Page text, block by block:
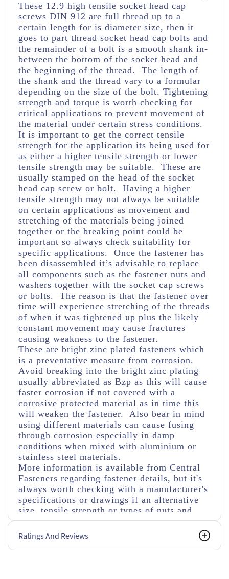
These 12.9 high tensile socket head cap
screws DIN 912 are full thread up to a
certain length for is diameter size, then it
goes to part thread socket head cap bolts and
the remainder of a bolt is a smooth shank in-
between the bottom of the socket head and
the beginning of the thread. The length of
the shank and the thread vary to a formular
depending on the size of the bolt. Tightening
strength and torque is worth checking for
critical applications to prevent movement of
the material under certain stress conditions.
It is important to get the correct tensile
strength for the application its being used for
as either a higher tensile strength or lower
tensile strength may be suitable. These are
usually stamped on the head of the socket
head cap screw or bolt. Having a higher
tensile strength may not always be suitable
on certain applications as movement and
stretching of the materials being joined
together or the breaking point could be
important so always check suitability for
specific applications. Once the fastener has
been disassembled it’s advisable to replace
all components such as the fastener nuts and
washers together with the socket cap screws
or bolts. The reason is that the fastener over
time will experience stretching of the threads
of when it was tightened up plus the likely
constant movement may cause fractures
causing weakness to the fastener.
These are bright zinc plated fasteners which
is a preventative measure from corrosion.
Avoid breaking into the bright zinc plating
usually abbreviated as Bzp as this will cause
faster corrosion if not covered with a
corrosive protected material as in time this
will weaken the fastener. Also bear in mind
using different materials can cause fusing
through corrosion especially in damp
conditions when mixed with aluminium or
stainless steel materials.
More information is available from Central
Fasteners regarding fastener details, but it's
always worth checking with a manufacturer's
specifications or drawings if an alternative
size, tensile strength or types of nuts and
washers are used.
Ratings And Reviews